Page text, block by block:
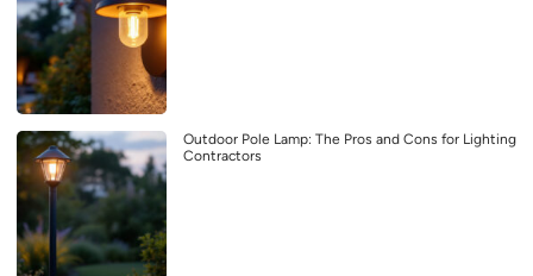
Outdoor Pole Lamp: The Pros and Cons for Lighting
Contractors